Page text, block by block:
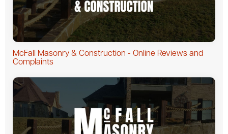
McFall Masonry & Construction - Online Reviews and
Complaints